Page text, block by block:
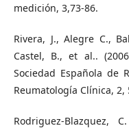
medición, 3,73-86.
Rivera, J., Alegre C.,
Castel, B., et al..
Sociedad Española de
Reumatología Clínica, 2,
Rodriguez-Blazquez,